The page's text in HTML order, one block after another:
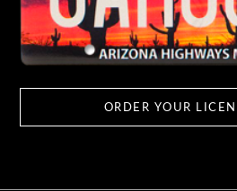
ORDER YOUR